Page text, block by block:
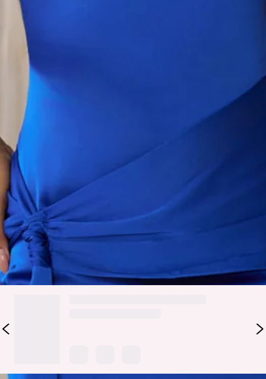
Halter with chain.
Wrap detail to waist.
Zipper with hook eye closure.
Care instructions: Cold hand wash only.
Print placement may vary.
Fabric Type: Polyester/Elastane.
Designed to make an impact without saying a word, the Style
That Speaks Satin Halter Mini Dress in Blue brings a sleek,
confident energy with a refined finish. It features a smooth
satin fabrication, a halter neckline with chain detail, and a
wrap-style waist that defines and flatters the silhouette.
Style it with strappy heels and minimal jewellery for nights
out.
Colour may vary slightly due to screen settings and lighting.
DELIVERY AND RETURNS